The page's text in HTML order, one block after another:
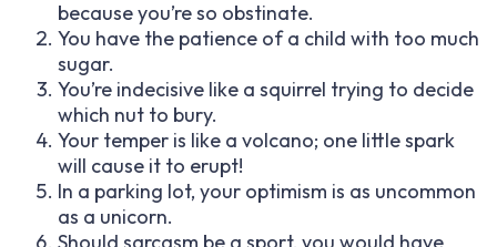
because you’re so obstinate.
You have the patience of a child with too much
sugar.
You’re indecisive like a squirrel trying to decide
which nut to bury.
Your temper is like a volcano; one little spark
will cause it to erupt!
In a parking lot, your optimism is as uncommon
as a unicorn.